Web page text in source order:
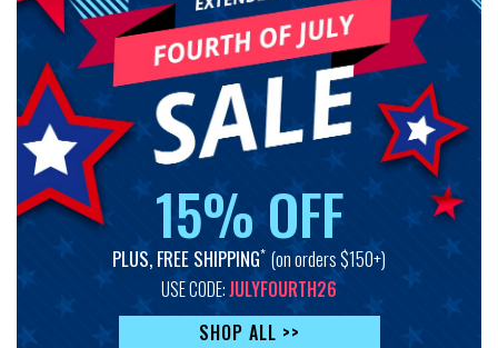
15% OFF
PLUS, FREE SHIPPING* (on orders $150+)
USE CODE:JULYFOURTH26
SHOP ALL >>